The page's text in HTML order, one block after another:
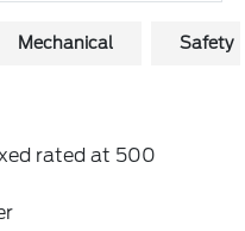
Mechanical Safety
rated at 500